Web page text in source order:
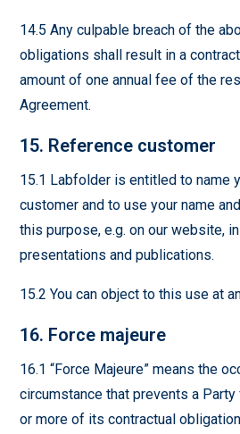
14.5 Any culpable breach of the
obligations shall result in a
amount of one annual fee of the
Agreement.
15. Reference customer
15.1 Labfolder is entitled to name
customer and to use your name
this purpose, e.g. on our website,
presentations and publications.
15.2 You can object to this use at
16. Force majeure
16.1 “Force Majeure” means the
circumstance that prevents a
or more of its contractual